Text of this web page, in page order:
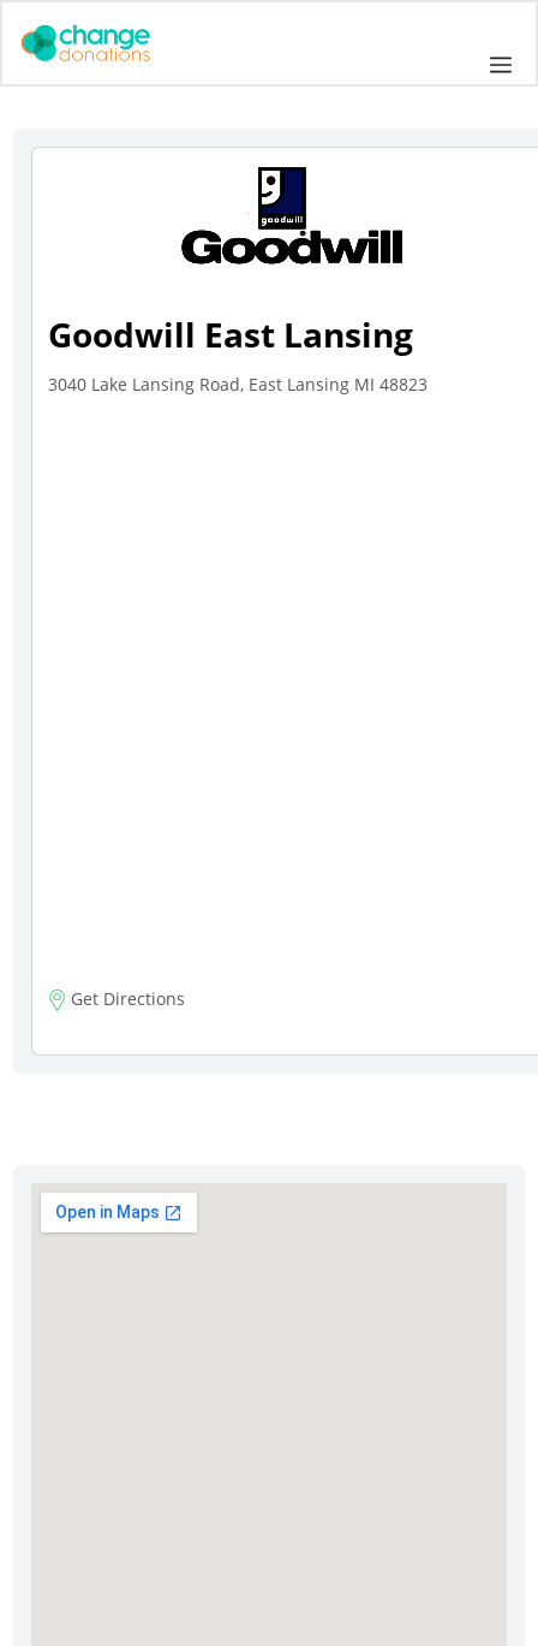
Goodwill East Lansing
3040 Lake Lansing Road, East Lansing MI 48823
Get Directions